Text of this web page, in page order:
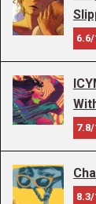
6.6/
7.8/
8.3/